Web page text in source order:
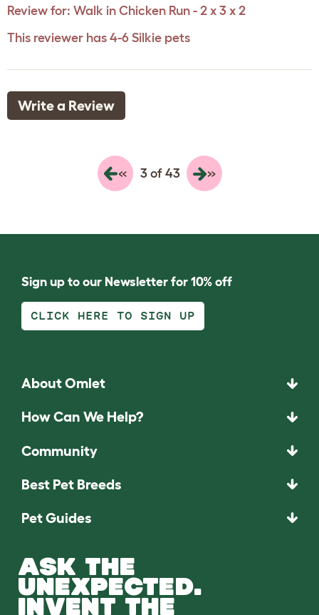
Review for: Walk in Chicken Run - 2 x 3 x 2
This reviewer has 4-6 Silkie pets
Write a Review
« 3 of 43 »
Sign up to our Newsletter for 10% off
CLICK HERE TO SIGN UP
About Omlet
How Can We Help?
Community
Best Pet Breeds
Pet Guides
ASK THE
UNEXPECTED.
INVENT THE